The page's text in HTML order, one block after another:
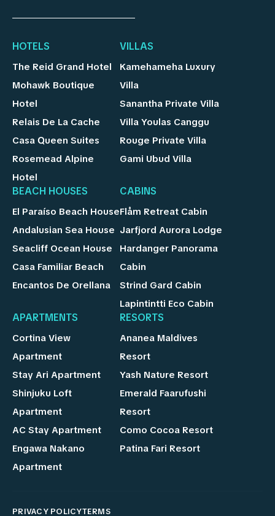
HOTELS
The Reid Grand Hotel
Mohawk Boutique
Hotel
Relais De La Cache
Casa Queen Suites
Rosemead Alpine
Hotel
VILLAS
Kamehameha Luxury
Villa
Sanantha Private Villa
Villa Youlas Canggu
Rouge Private Villa
Gami Ubud Villa
BEACH HOUSES
El Paraíso Beach House
Andalusian Sea House
Seacliff Ocean House
Casa Familiar Beach
Encantos De Orellana
CABINS
Flåm Retreat Cabin
Jarfjord Aurora Lodge
Hardanger Panorama
Cabin
Strind Gard Cabin
Lapintintti Eco Cabin
APARTMENTS
Cortina View
Apartment
Stay Ari Apartment
Shinjuku Loft
Apartment
AC Stay Apartment
Engawa Nakano
Apartment
RESORTS
Ananea Maldives
Resort
Yash Nature Resort
Emerald Faarufushi
Resort
Como Cocoa Resort
Patina Fari Resort
PRIVACY POLICYTERMS